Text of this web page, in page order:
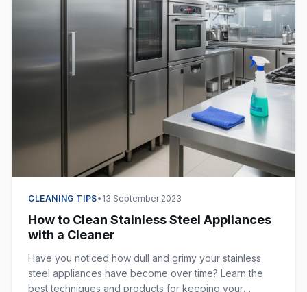
CLEANING TIPS• 13 September 2023
How to Clean Stainless Steel Appliances
with a Cleaner
Have you noticed how dull and grimy your stainless
steel appliances have become over time? Learn the
best techniques and products for keeping your